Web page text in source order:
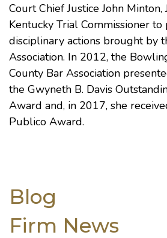
Court Chief Justice John Minton,
Kentucky Trial Commissioner
disciplinary actions brought by
Association. In 2012, the
County Bar Association
the Gwyneth B. Davis
Award and, in 2017, she
Publico Award.
Blog
Firm News